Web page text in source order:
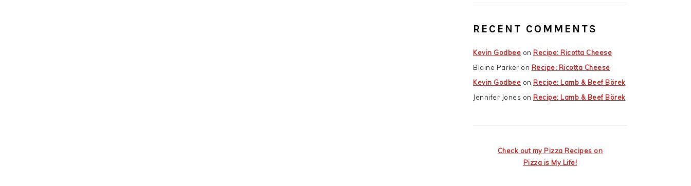
RECENT COMMENTS
Kevin Godbee on Recipe: Ricotta Cheese
Blaine Parker on Recipe: Ricotta Cheese
Kevin Godbee on Recipe: Lamb & Beef Börek
Jennifer Jones on Recipe: Lamb & Beef Börek
Check out my Pizza Recipes on
Pizza is My Life!